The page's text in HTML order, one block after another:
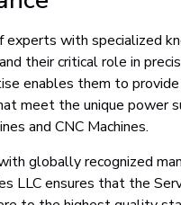
experts with specialized
their critical role in
enables them to
meet the unique power
and CNC Machines.
globally recognized
LLC ensures that the